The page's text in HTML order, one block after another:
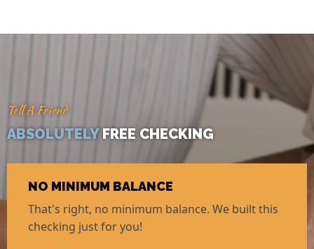
Tell A Friend
ABSOLUTELYFREE CHECKING
NO MINIMUM BALANCE
That's right, no minimum balance. We built this
checking just for you!